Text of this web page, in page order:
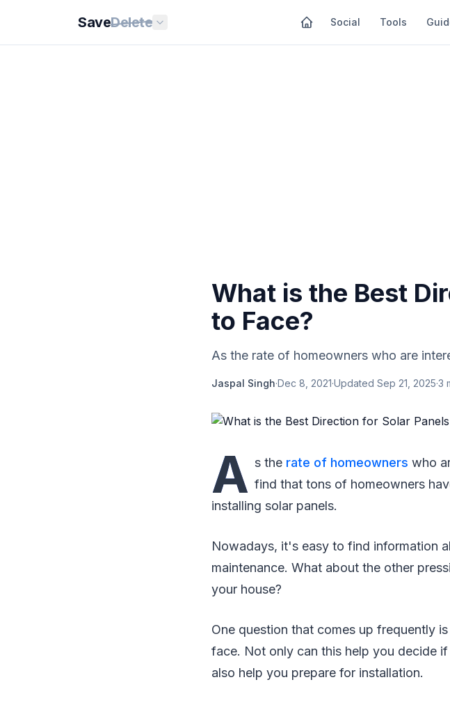
SaveDelete Social Tools
What is the Best
to Face?
As the rate of homeowners who are
Jaspal Singh·Dec 8, 2021·Updated Sep 21, 2025·3
A s the rate of homeowners who
find that tons of homeowners
installing solar panels.
Nowadays, it's easy to find information
maintenance. What about the other
your house?
One question that comes up frequently
face. Not only can this help you decide
also help you prepare for installation.